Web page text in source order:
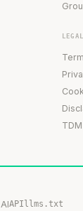
LEGAL
API llms.txt